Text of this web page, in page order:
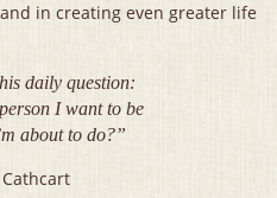
in creating even greater life
daily question:
I want to be
about to do?”